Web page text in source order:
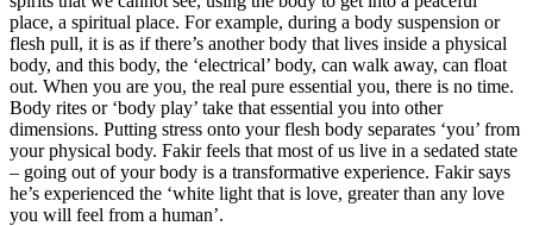
place, a spiritual place. For example, during a body suspension or
flesh pull, it is as if there’s another body that lives inside a physical
body, and this body, the ‘electrical’ body, can walk away, can float
out. When you are you, the real pure essential you, there is no time.
Body rites or ‘body play’ take that essential you into other
dimensions. Putting stress onto your flesh body separates ‘you’ from
your physical body. Fakir feels that most of us live in a sedated state
– going out of your body is a transformative experience. Fakir says
he’s experienced the ‘white light that is love, greater than any love
you will feel from a human’.